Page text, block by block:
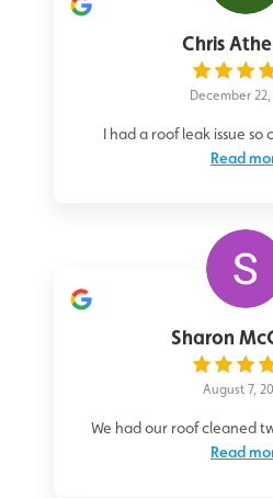
Chris
December
I had a roof leak issue so
Read
Sharon
August 7,
We had our roof cleaned
Read